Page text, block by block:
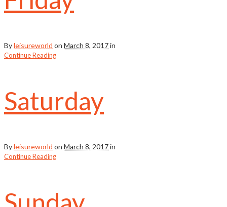
Byleisureworld on March 8, 2017in
Continue Reading
Saturday
Byleisureworld on March 8, 2017in
Continue Reading